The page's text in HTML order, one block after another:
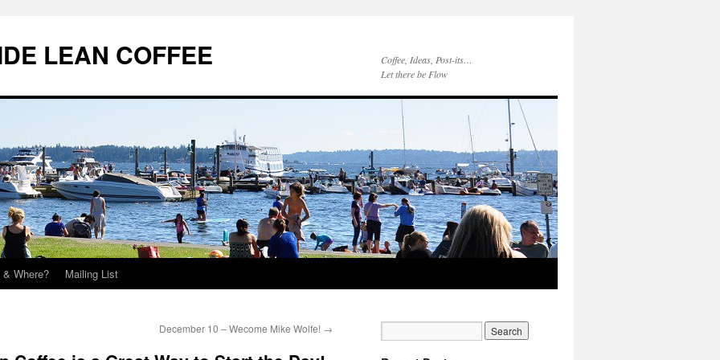
LEAN COFFEE
Coffee, Ideas, Post-its…
Let there be Flow
& Where? Mailing List
December 10 – Wecome Mike Wolfe! →